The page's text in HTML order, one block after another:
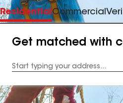
ResidentialCommercial
Get matched with
Address